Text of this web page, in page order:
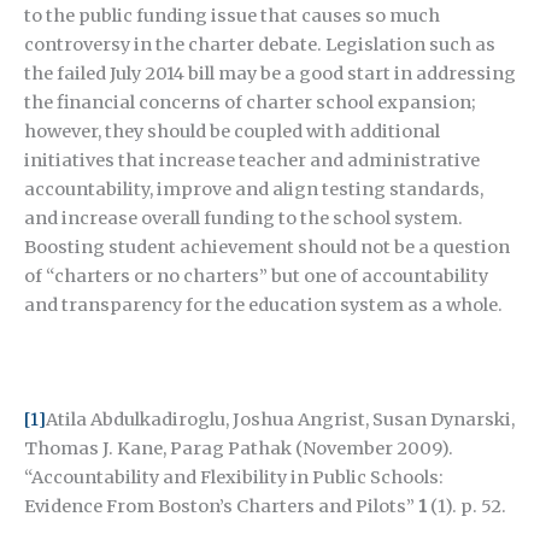
to the public funding issue that causes so much
controversy in the charter debate. Legislation such as
the failed July 2014 bill may be a good start in addressing
the financial concerns of charter school expansion;
however, they should be coupled with additional
initiatives that increase teacher and administrative
accountability, improve and align testing standards,
and increase overall funding to the school system.
Boosting student achievement should not be a question
of “charters or no charters” but one of accountability
and transparency for the education system as a whole.
[1]Atila Abdulkadiroglu, Joshua Angrist, Susan Dynarski,
Thomas J. Kane, Parag Pathak (November 2009).
“Accountability and Flexibility in Public Schools:
Evidence From Boston’s Charters and Pilots” 1 (1). p. 52.